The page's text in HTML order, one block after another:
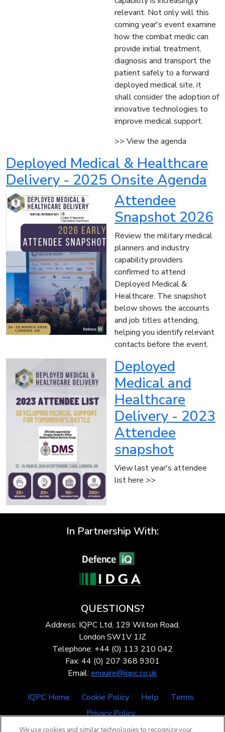
relevant. Not only will this
coming year's event examine
how the combat medic can
provide initial treatment,
diagnosis and transport the
patient safely to a forward
deployed medical site, it
shall consider the adoption of
innovative technologies to
improve medical support.
>> View the agenda
Deployed Medical & Healthcare
Delivery - 2025 Onsite Agenda
Attendee
Snapshot 2026
Review the military medical
planners and industry
capability providers
confirmed to attend
Deployed Medical &
Healthcare. The snapshot
below shows the accounts
and job titles attending,
helping you identify relevant
contacts before the event.
Deployed
Medical and
Healthcare
Delivery - 2023
Attendee
snapshot
View last year's attendee
list here >>
In Partnership With:
QUESTIONS?
Address: IQPC Ltd, 129 Wilton Road,
London SW1V 1JZ
Telephone: +44 (0) 113 210 042
Fax: 44 (0) 207 368 9301
Email: enquire@iqpc.co.uk
IQPC Home Cookie Policy Help
Terms
Privacy Policy
We use cookies and similar technologies to recognize your